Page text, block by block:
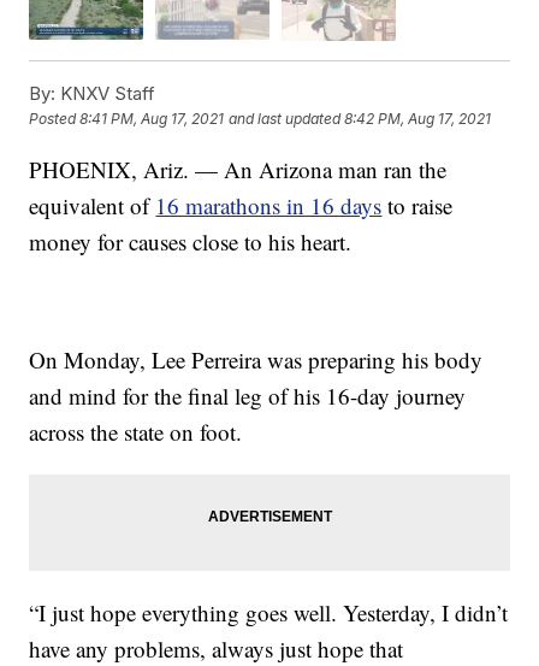
By: KNXV Staff
Posted8:41 PM, Aug 17, 2021 and last updated 8:42 PM, Aug 17, 2021
PHOENIX, Ariz. — An Arizona man ran the
equivalent of 16 marathons in 16 days to raise
money for causes close to his heart.
On Monday, Lee Perreira was preparing his body
and mind for the final leg of his 16-day journey
across the state on foot.
“I just hope everything goes well. Yesterday, I didn’t
have any problems, always just hope that